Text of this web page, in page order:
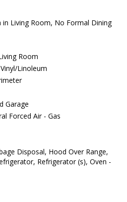
in Living Room, No Formal Dining
Room
Linoleum
Garage
Forced Air - Gas
Disposal, Hood Over Range,
Refrigerator (s), Oven -